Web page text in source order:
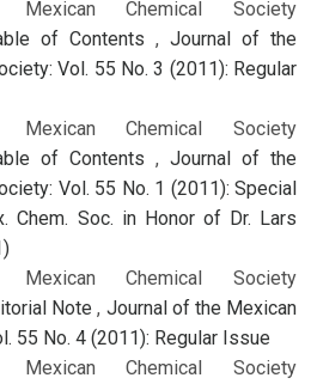
Chemical Society
of Contents , Journal of the
Vol. 55 No. 3 (2011): Regular
Chemical Society
of Contents , Journal of the
Vol. 55 No. 1 (2011): Special
Chem. Soc. in Honor of Dr. Lars
Chemical Society
Note, Journal of the Mexican
55 No. 4 (2011): Regular Issue
Chemical Society